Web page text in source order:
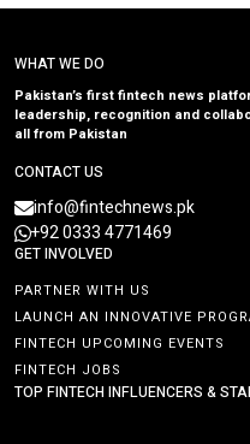
WHAT WE DO
Pakistan’s first fintech news
leadership, recognition and
all from Pakistan
CONTACT US
info@fintechnews.pk
+92 0333 4771469
GET INVOLVED
PARTNER WITH US
LAUNCH AN INNOVATIVE
FINTECH UPCOMING EVENTS
FINTECH JOBS
TOP FINTECH INFLUENCERS &